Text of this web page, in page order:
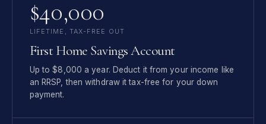
$40,000
LIFETIME, TAX-FREE OUT
First Home Savings Account
Up to $8,000 a year. Deduct it from your income like
an RRSP, then withdraw it tax-free for your down
payment.